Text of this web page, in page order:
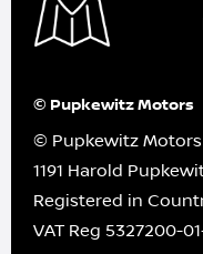
© Pupkewitz Motors
© Pupkewitz
1191 Harold
Registered in
VAT Reg 5327200-